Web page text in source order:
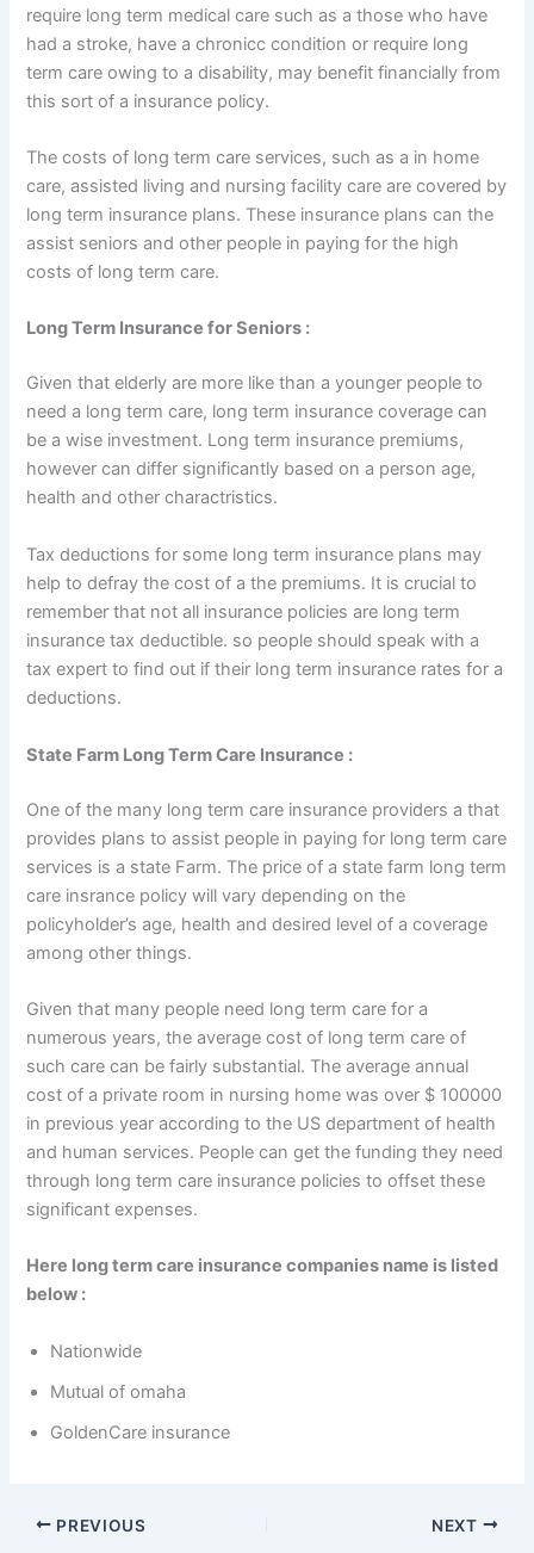
require long term medical care such as a those who have
had a stroke, have a chronicc condition or require long
term care owing to a disability, may benefit financially from
this sort of a insurance policy.
The costs of long term care services, such as a in home
care, assisted living and nursing facility care are covered by
long term insurance plans. These insurance plans can the
assist seniors and other people in paying for the high
costs of long term care.
Long Term Insurance for Seniors :
Given that elderly are more like than a younger people to
need a long term care, long term insurance coverage can
be a wise investment. Long term insurance premiums,
however can differ significantly based on a person age,
health and other charactristics.
Tax deductions for some long term insurance plans may
help to defray the cost of a the premiums. It is crucial to
remember that not all insurance policies are long term
insurance tax deductible. so people should speak with a
tax expert to find out if their long term insurance rates for a
deductions.
State Farm Long Term Care Insurance :
One of the many long term care insurance providers a that
provides plans to assist people in paying for long term care
services is a state Farm. The price of a state farm long term
care insrance policy will vary depending on the
policyholder’s age, health and desired level of a coverage
among other things.
Given that many people need long term care for a
numerous years, the average cost of long term care of
such care can be fairly substantial. The average annual
cost of a private room in nursing home was over $ 100000
in previous year according to the US department of health
and human services. People can get the funding they need
through long term care insurance policies to offset these
significant expenses.
Here long term care insurance companies name is listed
below :
Nationwide
Mutual of omaha
GoldenCare insurance
PREVIOUS NEXT